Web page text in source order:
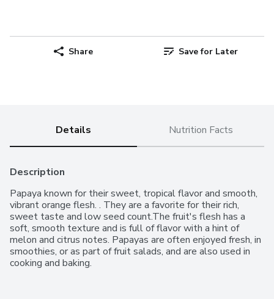
Share Save for Later
Details Nutrition Facts
Description
Papaya known for their sweet, tropical flavor and smooth,
vibrant orange flesh. . They are a favorite for their rich,
sweet taste and low seed count.The fruit's flesh has a
soft, smooth texture and is full of flavor with a hint of
melon and citrus notes. Papayas are often enjoyed fresh, in
smoothies, or as part of fruit salads, and are also used in
cooking and baking.